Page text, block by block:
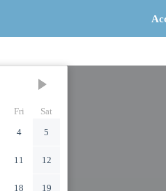
Fri
Sat
4 5
11 12
18 19